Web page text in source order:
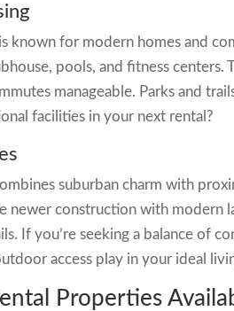
known for modern homes and
pools, and fitness
manageable. Parks and
facilities in your next rental?
suburban charm with
newer construction with modern
If you’re seeking a balance of
access play in your ideal
Properties